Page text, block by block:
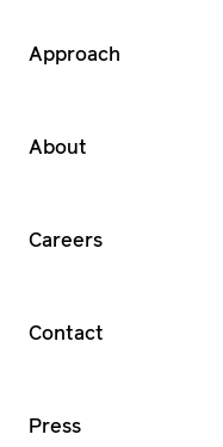
Approach
About
Careers
Contact
Press